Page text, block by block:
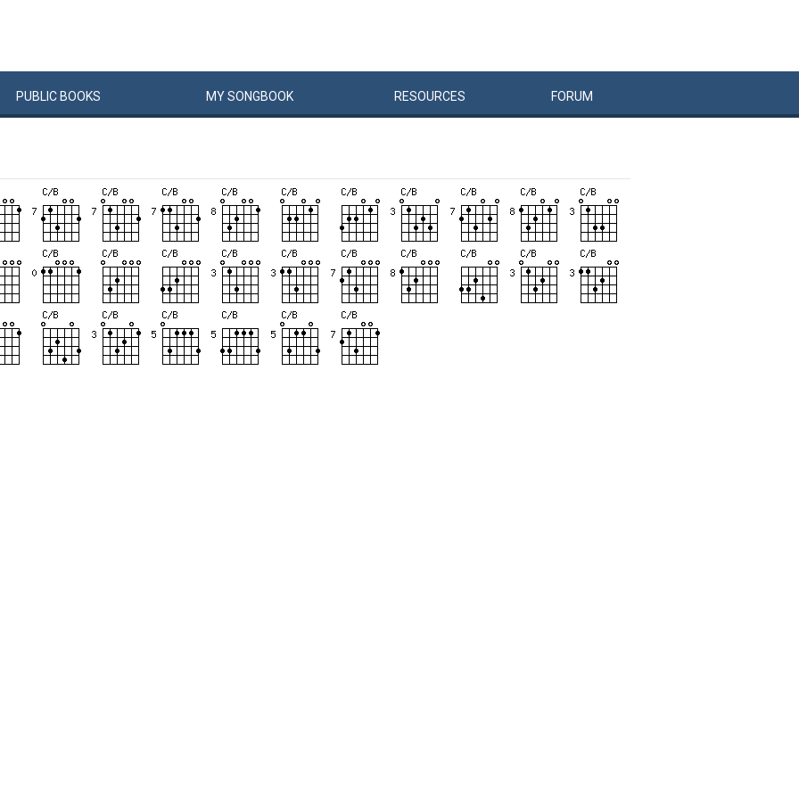
PUBLIC BOOKS MYSONGBOOK RESOURCES FORUM